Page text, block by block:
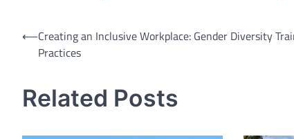
Post
navigation
⟵Creating an Inclusive Workplace: Gender Diversity
Practices
Related Posts